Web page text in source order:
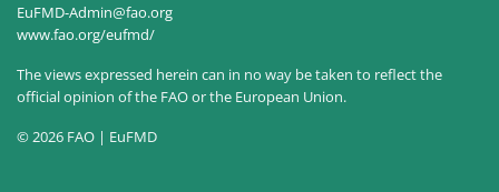
EuFMD-Admin@fao.org
www.fao.org/eufmd/
The views expressed herein can in no way be taken to reflect the
official opinion of the FAO or the European Union.
© 2026 FAO | EuFMD